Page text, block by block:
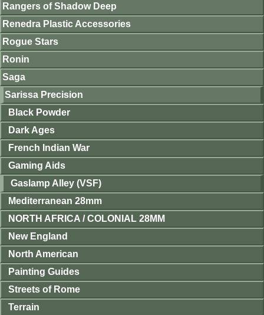
Rangers of Shadow Deep
Renedra Plastic Accessories
Rogue Stars
Ronin
Saga
Sarissa Precision
Black Powder
Dark Ages
French Indian War
Gaming Aids
Gaslamp Alley (VSF)
Mediterranean 28mm
NORTH AFRICA / COLONIAL 28MM
New England
North American
Painting Guides
Streets of Rome
Terrain